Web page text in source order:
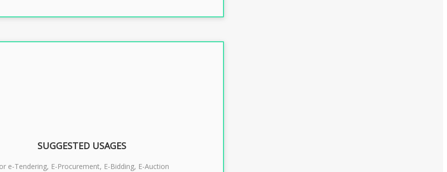
SUGGESTED USAGES
e-Tendering, E-Procurement, E-Bidding, E-Auction